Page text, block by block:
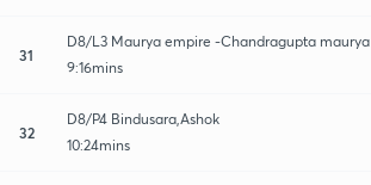
31
D8/L3 Maurya empire -Chandragupta maurya
9:16mins
32
D8/P4 Bindusara,Ashok
10:24mins